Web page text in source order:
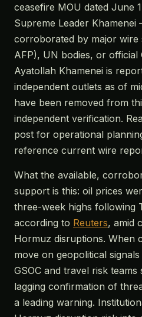
ceasefire MOU dated June
Supreme Leader
corroborated by major wire
AFP), UN bodies, or official
Ayatollah Khamenei is
independent outlets as of
have been removed from
independent verification.
post for operational
reference current wire
What the available,
support is this: oil prices
three-week highs following
according to Reuters, amid
Hormuz disruptions. When
move on geopolitical
GSOC and travel risk
lagging confirmation of
a leading warning.